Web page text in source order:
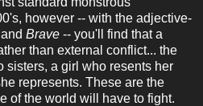
however -- with the adjective-
and Brave -- you'll find that a
than external conflict... the
sisters, a girl who resents her
represents. These are the
of the world will have to fight.